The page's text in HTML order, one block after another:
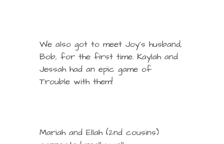
We also got to meet Joy’s husband,
Bob, for the first time. Kaylah and
Jessah had an epic game of
Trouble with them!
Mariah and Ellah (2nd cousins)